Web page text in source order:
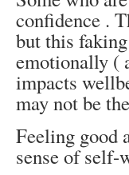
confidence .
but this
emotionally (
impacts
may not be
Feeling good
sense of self-